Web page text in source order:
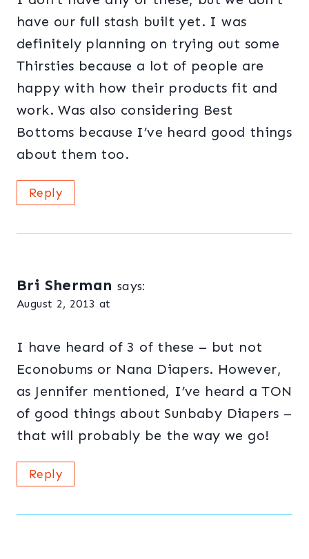
have our full stash built yet. I was
definitely planning on trying out some
Thirsties because a lot of people are
happy with how their products fit and
work. Was also considering Best
Bottoms because I’ve heard good things
about them too.
Reply
Bri Sherman says:
August 2, 2013 at
I have heard of 3 of these – but not
Econobums or Nana Diapers. However,
as Jennifer mentioned, I’ve heard a TON
of good things about Sunbaby Diapers –
that will probably be the way we go!
Reply